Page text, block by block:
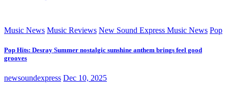
Music News Music Reviews New Sound Express Music News Pop
Pop Hits: Desray Summer nostalgic sunshine anthem brings feel good
grooves
newsoundexpress Dec 10, 2025